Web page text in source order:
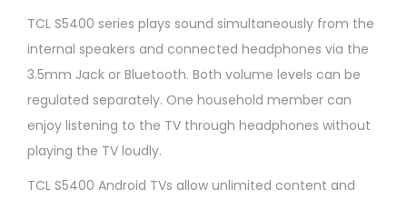
TCL S5400 series plays sound simultaneously from the
internal speakers and connected headphones via the
3.5mm Jack or Bluetooth. Both volume levels can be
regulated separately. One household member can
enjoy listening to the TV through headphones without
playing the TV loudly.​
TCL S5400 Android TVs allow unlimited content and